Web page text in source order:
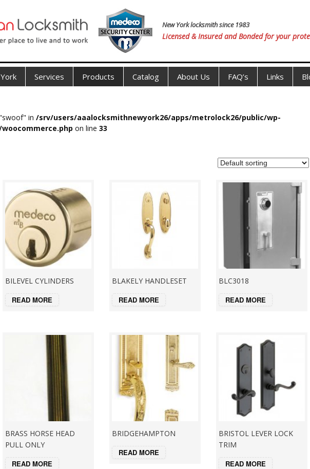
New York locksmith since 1983
Licensed & Insured and Bonded for your
Services Products Catalog About Us FAQ’s Links
in /srv/users/aaalocksmithnewyork26/apps/metrolock26/public/wp-
on line 33
BILEVEL CYLINDERS
READ MORE
BLAKELY HANDLESET
READ MORE
BLC3018
READ MORE
BRASS HORSE HEAD
PULL ONLY
READ MORE
BRIDGEHAMPTON
READ MORE
BRISTOL LEVER LOCK
TRIM
READ MORE